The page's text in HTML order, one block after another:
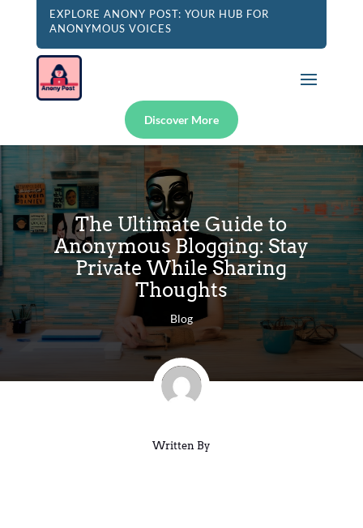
EXPLORE ANONY POST: YOUR HUB FOR
ANONYMOUS VOICES
Discover More
The Ultimate Guide to
Anonymous Blogging: Stay
Private While Sharing
Thoughts
Blog
Written By